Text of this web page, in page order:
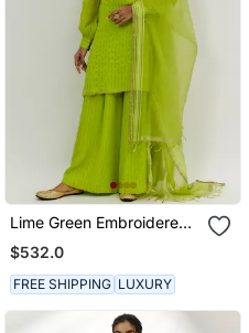
Lime Green Embroidered
Kurta Set
$532.0
FREE SHIPPING LUXURY